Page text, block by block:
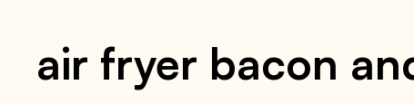
air fryer bacon